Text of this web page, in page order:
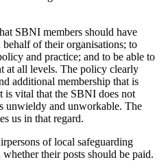
SBNI members should have
of their organisations; to
and practice; and to be able to
at all levels. The policy clearly
additional membership that is
vital that the SBNI does not
unwieldy and unworkable. The
us in that regard.
of local safeguarding
their posts should be paid.